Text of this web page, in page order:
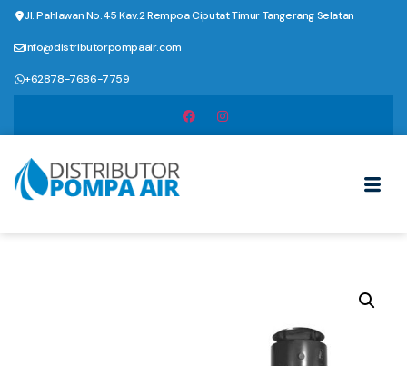
Jl. Pahlawan No.45 Kav.2 Rempoa Ciputat Timur Tangerang Selatan
info@distributorpompaair.com
+62878-7686-7759